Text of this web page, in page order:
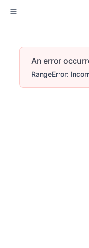
An error
RangeError: